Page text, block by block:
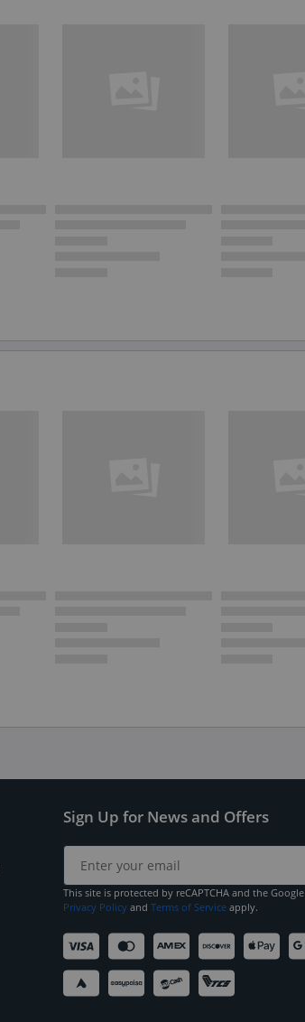
Sign Up for News and Offers
This site is protected by reCAPTCHA and the Google
Privacy Policy and Terms of Service apply.